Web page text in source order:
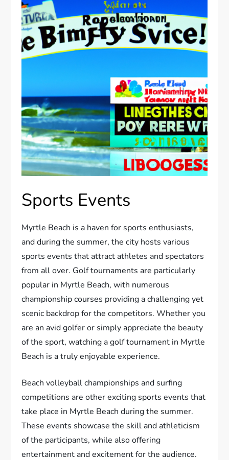
Sports Events
Myrtle Beach is a haven for sports enthusiasts,
and during the summer, the city hosts various
sports events that attract athletes and spectators
from all over. Golf tournaments are particularly
popular in Myrtle Beach, with numerous
championship courses providing a challenging yet
scenic backdrop for the competitors. Whether you
are an avid golfer or simply appreciate the beauty
of the sport, watching a golf tournament in Myrtle
Beach is a truly enjoyable experience.
Beach volleyball championships and surfing
competitions are other exciting sports events that
take place in Myrtle Beach during the summer.
These events showcase the skill and athleticism
of the participants, while also offering
entertainment and excitement for the audience.